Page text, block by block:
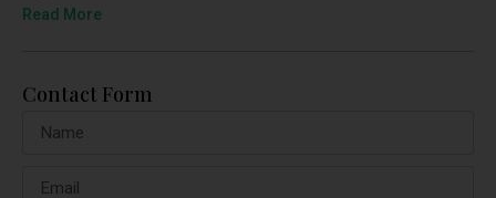
Read More
Contact Form